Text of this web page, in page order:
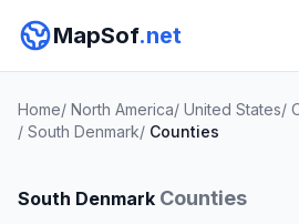
MapSof.net
Home/ North America/ United States/
/ South Denmark/ Counties
South Denmark Counties